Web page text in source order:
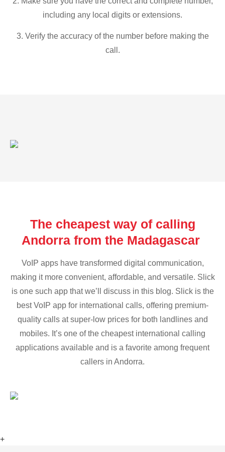
including any local digits or extensions.
3. Verify the accuracy of the number before making the
call.
The cheapest way of calling
Andorra from the Madagascar
VoIP apps have transformed digital communication,
making it more convenient, affordable, and versatile. Slick
is one such app that we’ll discuss in this blog. Slick is the
best VoIP app for international calls, offering premium-
quality calls at super-low prices for both landlines and
mobiles. It’s one of the cheapest international calling
applications available and is a favorite among frequent
callers in Andorra.
+